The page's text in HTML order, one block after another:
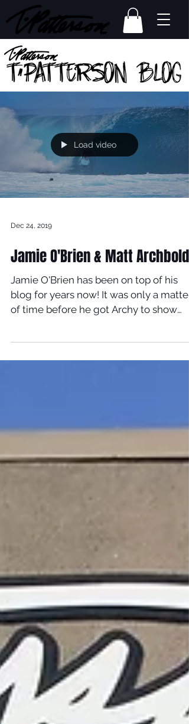
Load video
Dec 24, 2019
Jamie O'Brien & Matt Archbold
Jamie O'Brien has been on top of his
blog for years now! It was only a matter
of time before he got Archy to show